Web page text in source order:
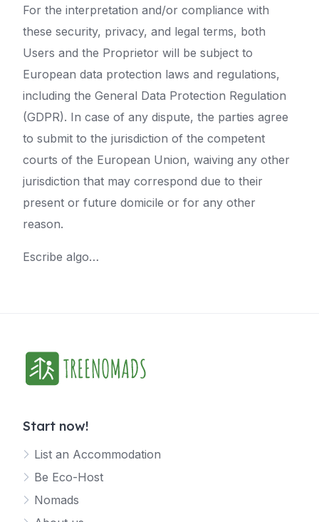
For the interpretation and/or compliance with
these security, privacy, and legal terms, both
Users and the Proprietor will be subject to
European data protection laws and regulations,
including the General Data Protection Regulation
(GDPR). In case of any dispute, the parties agree
to submit to the jurisdiction of the competent
courts of the European Union, waiving any other
jurisdiction that may correspond due to their
present or future domicile or for any other
reason.
Escribe algo…
Start now!
List an Accommodation
Be Eco-Host
Nomads